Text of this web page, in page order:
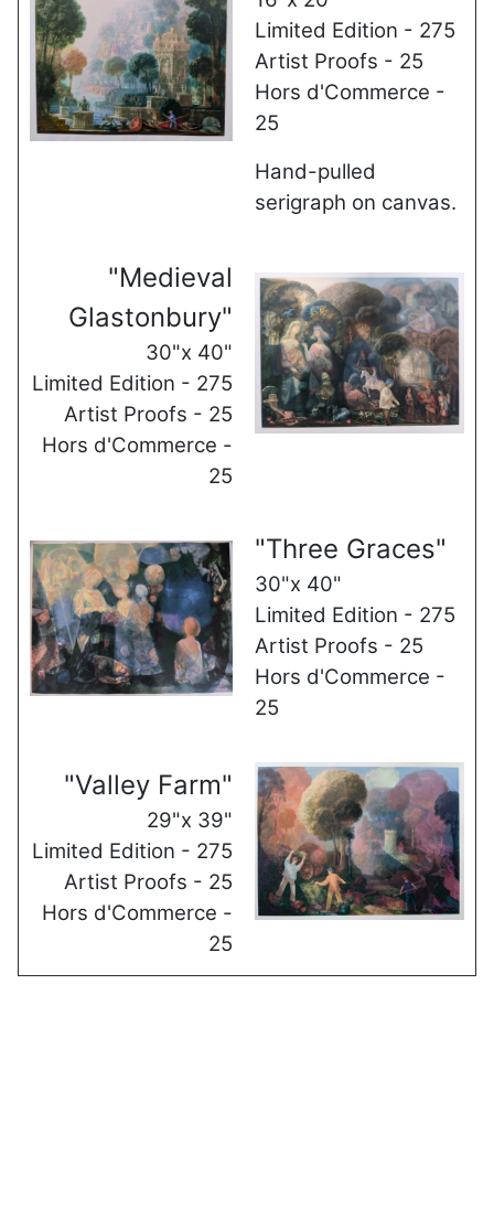
Limited Edition - 275
Artist Proofs - 25
Hors d'Commerce -
25
Hand-pulled
serigraph on canvas.
"Medieval
Glastonbury"
30"x 40"
Limited Edition - 275
Artist Proofs - 25
Hors d'Commerce -
25
"Three Graces"
30"x 40"
Limited Edition - 275
Artist Proofs - 25
Hors d'Commerce -
25
"Valley Farm"
29"x 39"
Limited Edition - 275
Artist Proofs - 25
Hors d'Commerce -
25